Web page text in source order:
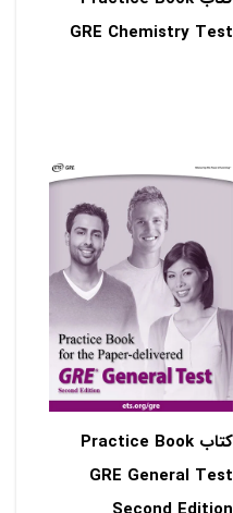
GRE Chemistry Test
کتاب Practice Book
GRE General Test